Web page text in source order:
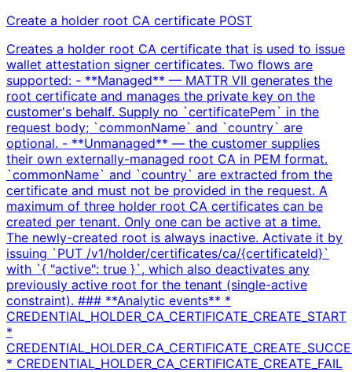
Create a holder root CA certificate POST
Creates a holder root CA certificate that is used to issue
wallet attestation signer certificates. Two flows are
supported: - **Managed** — MATTR VII generates the
root certificate and manages the private key on the
customer's behalf. Supply no `certificatePem` in the
request body; `commonName` and `country` are
optional. - **Unmanaged** — the customer supplies
their own externally-managed root CA in PEM format.
`commonName` and `country` are extracted from the
certificate and must not be provided in the request. A
maximum of three holder root CA certificates can be
created per tenant. Only one can be active at a time.
The newly-created root is always inactive. Activate it by
issuing `PUT /v1/holder/certificates/ca/{certificateId}`
with `{ "active": true }`, which also deactivates any
previously active root for the tenant (single-active
constraint). ### **Analytic events** *
CREDENTIAL_HOLDER_CA_CERTIFICATE_CREATE_START
*
* CREDENTIAL_HOLDER_CA_CERTIFICATE_CREATE_FAIL